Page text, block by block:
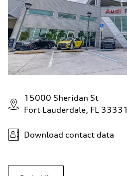
15000 Sheridan St
Fort Lauderdale, FL 33331
Download contact data